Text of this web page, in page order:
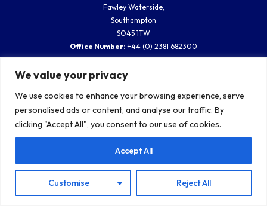
We value your privacy
We use cookies to enhance your browsing experience, serve
personalised ads or content, and analyse our traffic. By
clicking "Accept All", you consent to our use of cookies.
Customise Reject All
Accept All
Fawley Waterside,
Southampton
SO45 1TW
Office Number: +44 (0) 2381 682300
Email:info@diveworksinternational.com
Company Registration:
SUBSCRIBE TO OUR BLOG